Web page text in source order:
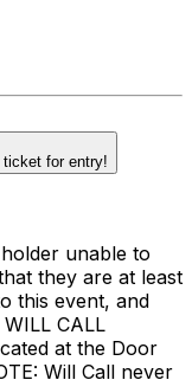
ticket for entry!
unable to
they are at least
this event, and
CALL
at the Door
Will Call never